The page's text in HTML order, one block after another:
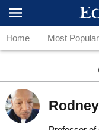
Home Most Popular